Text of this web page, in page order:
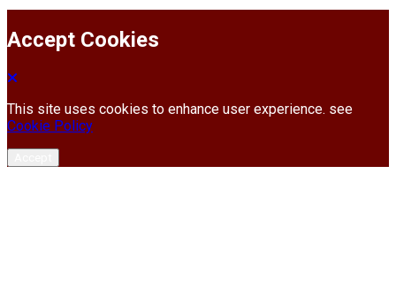
Accept Cookies
This site uses cookies to enhance user experience. see
Cookie Policy